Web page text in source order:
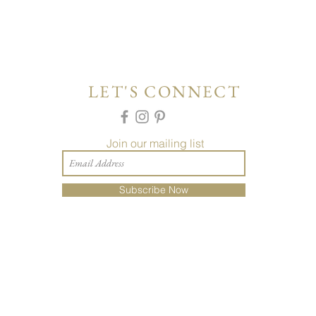
LET'S CONNECT
Join our mailing list
Subscribe Now